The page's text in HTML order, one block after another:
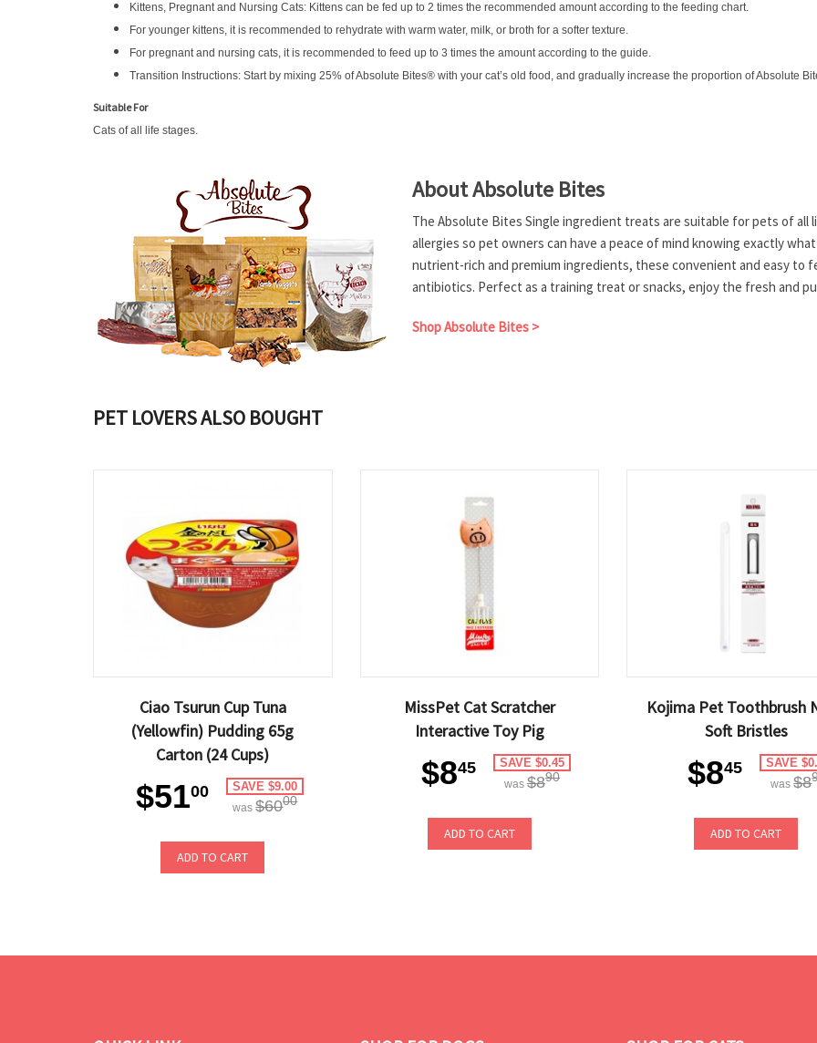
Kittens, Pregnant and Nursing Cats: Kittens can be fed up to 2 times the recommended amount according to the feeding chart.
For younger kittens, it is recommended to rehydrate with warm water, milk, or broth for a softer texture.
For pregnant and nursing cats, it is recommended to feed up to 3 times the amount according to the guide.
Transition Instructions: Start by mixing 25% of Absolute Bites® with your cat’s old food, and gradually increase the proportion of Absolute
Suitable For
Cats of all life stages.
About Absolute Bites
The Absolute Bites Single ingredient treats are suitable for pets of all
allergies so pet owners can have a peace of mind knowing exactly
nutrient-rich and premium ingredients, these convenient and easy to
antibiotics. Perfect as a training treat or snacks, enjoy the fresh and
Shop Absolute Bites >
PET LOVERS ALSO BOUGHT
Ciao Tsurun Cup Tuna
(Yellowfin) Pudding 65g
Carton (24 Cups)
$5100 SAVE $9.00
was$6000
ADD TO CART
MissPet Cat Scratcher
Interactive Toy Pig
$845 SAVE $0.45
was $890
ADD TO CART
Kojima Pet Toothbrush
Soft Bristles
$845 SAVE
was$8
ADD TO CART